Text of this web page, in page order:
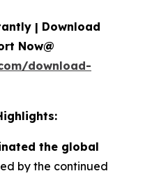
| Download
Now@
download-
the global
by the continued